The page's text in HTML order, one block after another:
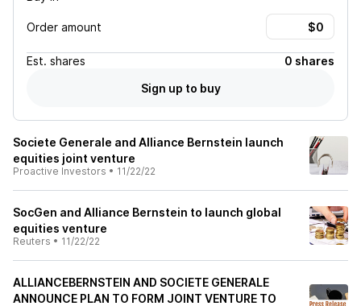
Order amount
Est. shares
0 shares
Sign up to buy
Societe Generale and Alliance Bernstein launch
equities joint venture
Proactive Investors • 11/22/22
SocGen and Alliance Bernstein to launch global
equities venture
Reuters • 11/22/22
ALLIANCEBERNSTEIN AND SOCIETE GENERALE
ANNOUNCE PLAN TO FORM JOINT VENTURE TO